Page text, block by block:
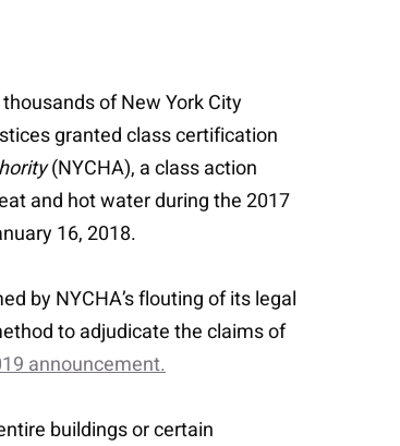
of New York City
granted class certification
(NYCHA), a class action
and hot water during the 2017
16, 2018.
by NYCHA’s flouting of its legal
to adjudicate the claims of
announcement.
buildings or certain